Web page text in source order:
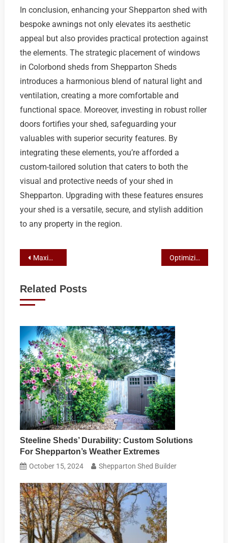
In conclusion, enhancing your Shepparton shed with
bespoke awnings not only elevates its aesthetic
appeal but also provides practical protection against
the elements. The strategic placement of windows
in Colorbond sheds from Shepparton Sheds
introduces a harmonious blend of natural light and
ventilation, creating a more comfortable and
functional space. Moreover, investing in robust roller
doors fortifies your shed, safeguarding your
valuables with superior security features. By
integrating these elements, you’re afforded a
custom-tailored solution that caters to both the
visual and protective needs of your shed in
Shepparton. Upgrading with these features ensures
your shed is a versatile, secure, and stylish addition
to any property in the region.
Post
Maximizing Productivity: Crafting Your Ideal Workshop Shed in Shepparton with Custom Colorbond Solutions Optimizing Shepparton Sheds with Roller Doors, Windows, and Awnings for Enhanced Functionality and Comfort
Related Posts
Steeline Sheds’ Durability: Custom Solutions
For Shepparton’s Weather Extremes
October 15, 2024 Shepparton Shed Builder